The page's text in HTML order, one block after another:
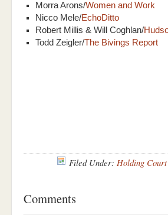
Morra Arons/Women and Work
Nicco Mele/EchoDitto
Robert Millis & Will Coghlan/
Todd Zeigler/The Bivings Report
Filed Under: Holding Court
Comments